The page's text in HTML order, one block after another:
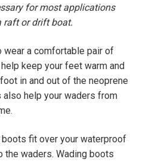
for most applications
raft or drift boat.
wear a comfortable pair of
keep your feet warm and
in and out of the neoprene
help your waders from
boots fit over your waterproof
waders. Wading boots